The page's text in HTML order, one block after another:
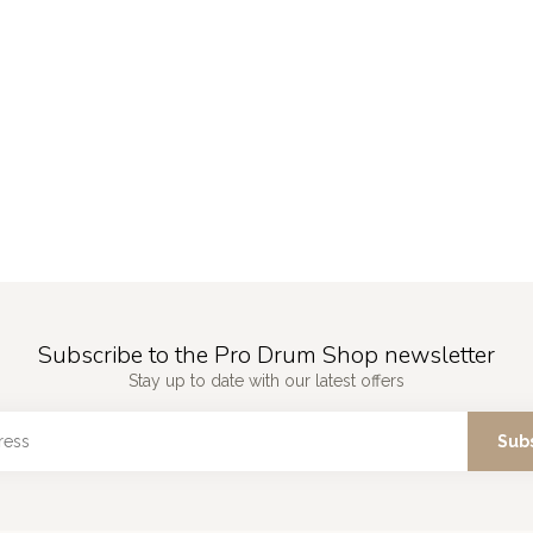
Subscribe to the Pro Drum Shop newsletter
Stay up to date with our latest offers